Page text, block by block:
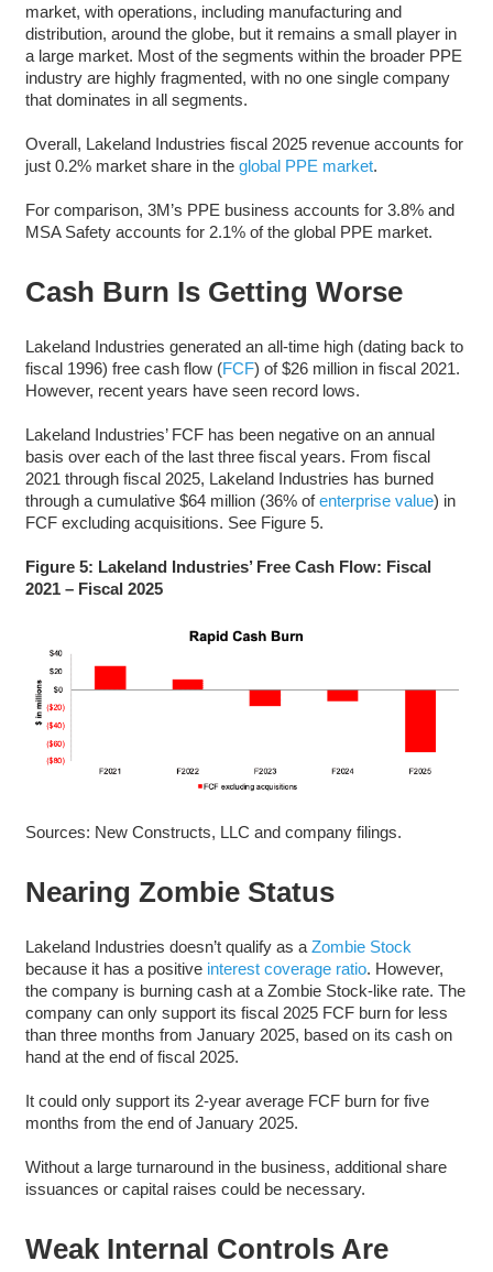
market, with operations, including manufacturing and
distribution, around the globe, but it remains a small player in
a large market. Most of the segments within the broader PPE
industry are highly fragmented, with no one single company
that dominates in all segments.
Overall, Lakeland Industries fiscal 2025 revenue accounts for
just 0.2% market share in the global PPE market.
For comparison, 3M’s PPE business accounts for 3.8% and
MSA Safety accounts for 2.1% of the global PPE market.
Cash Burn Is Getting Worse
Lakeland Industries generated an all-time high (dating back to
fiscal 1996) free cash flow (FCF) of $26 million in fiscal 2021.
However, recent years have seen record lows.
Lakeland Industries’ FCF has been negative on an annual
basis over each of the last three fiscal years. From fiscal
2021 through fiscal 2025, Lakeland Industries has burned
through a cumulative $64 million (36% ofenterprise value) in
FCF excluding acquisitions. See Figure 5.
Figure 5: Lakeland Industries’ Free Cash Flow: Fiscal
2021 – Fiscal 2025
Sources: New Constructs, LLC and company filings.
Nearing Zombie Status
Lakeland Industries doesn’t qualify as a Zombie Stock
because it has a positive interest coverage ratio. However,
the company is burning cash at a Zombie Stock-like rate. The
company can only support its fiscal 2025 FCF burn for less
than three months from January 2025, based on its cash on
hand at the end of fiscal 2025.
It could only support its 2-year average FCF burn for five
months from the end of January 2025.
Without a large turnaround in the business, additional share
issuances or capital raises could be necessary.
Weak Internal Controls Are